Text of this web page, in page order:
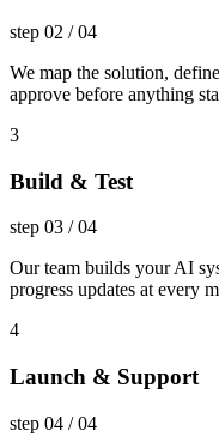
step 02 /04
We map the solution,
approve before anything
3
Build & Test
step 03 /04
Our team builds your AI
progress updates at every
4
Launch & Support
step 04 /04